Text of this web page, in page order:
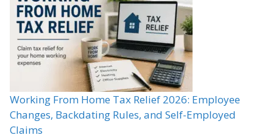
Working From Home Tax Relief 2026: Employee
Changes, Backdating Rules, and Self-Employed
Claims